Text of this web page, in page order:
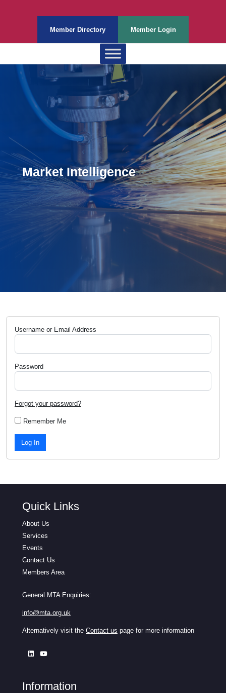
Member Directory Member Login
Market Intelligence
Username or Email Address
Password
Forgot your password?
Remember Me
Quick Links
About Us
Services
Events
Contact Us
Members Area
General MTA Enquiries:
info@mta.org.uk
Alternatively visit the Contact us page for more information
Information